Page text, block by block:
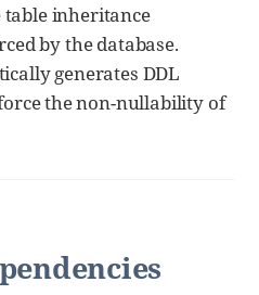
table inheritance
by the database.
generates DDL
the non-nullability of